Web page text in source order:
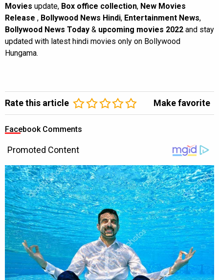
Movies update, Box office collection, New Movies
Release , Bollywood News Hindi, Entertainment News,
Bollywood News Today & upcoming movies 2022 and stay
updated with latest hindi movies only on Bollywood
Hungama.
Rate this article Make favorite
Facebook Comments